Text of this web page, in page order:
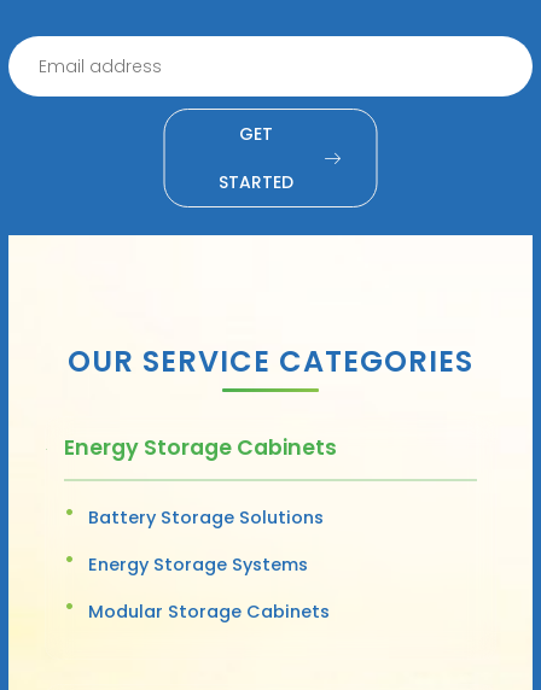
GET
STARTED
OUR SERVICE CATEGORIES
Energy Storage Cabinets
Battery Storage Solutions
Energy Storage Systems
Modular Storage Cabinets